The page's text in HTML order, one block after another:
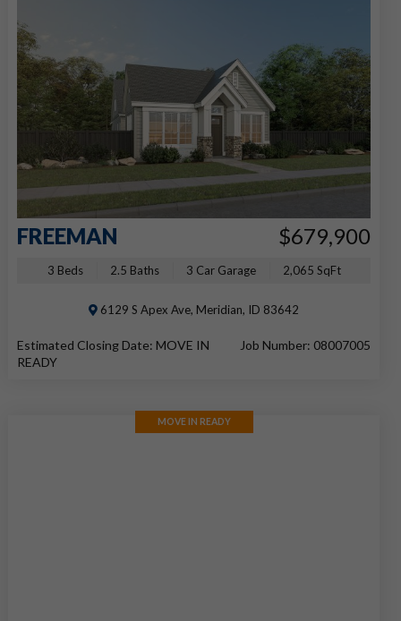
FREEMAN $679,900
3 Beds 2.5 Baths 3 Car Garage 2,065 SqFt
6129 S Apex Ave, Meridian, ID 83642
Estimated Closing Date: MOVE IN
READY
Job Number: 08007005
MOVE IN READY